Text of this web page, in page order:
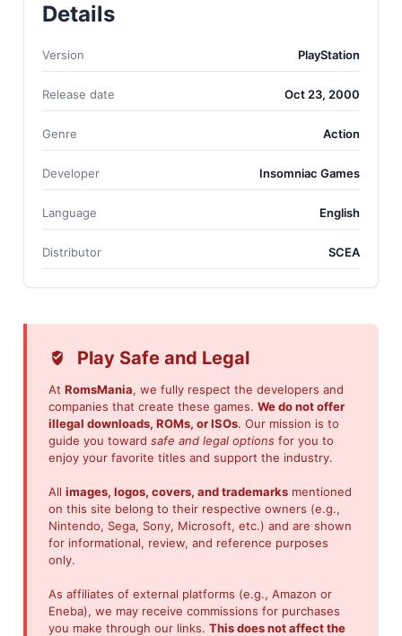
Details
Version PlayStation
Release date Oct 23, 2000
Genre Action
Developer Insomniac Games
Language English
Distributor SCEA
Play Safe and Legal
At RomsMania, we fully respect the developers and
companies that create these games. We do not offer
illegal downloads, ROMs, or ISOs. Our mission is to
guide you toward safe and legal options for you to
enjoy your favorite titles and support the industry.
All images, logos, covers, and trademarks mentioned
on this site belong to their respective owners (e.g.,
Nintendo, Sega, Sony, Microsoft, etc.) and are shown
for informational, review, and reference purposes
only.
As affiliates of external platforms (e.g., Amazon or
Eneba), we may receive commissions for purchases
you make through our links. This does not affect the